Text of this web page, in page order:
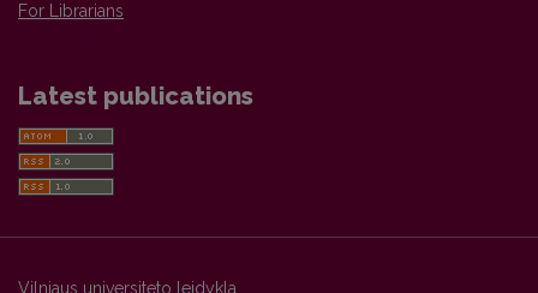
For Librarians
Latest publications
Vilniaus universiteto leidykla